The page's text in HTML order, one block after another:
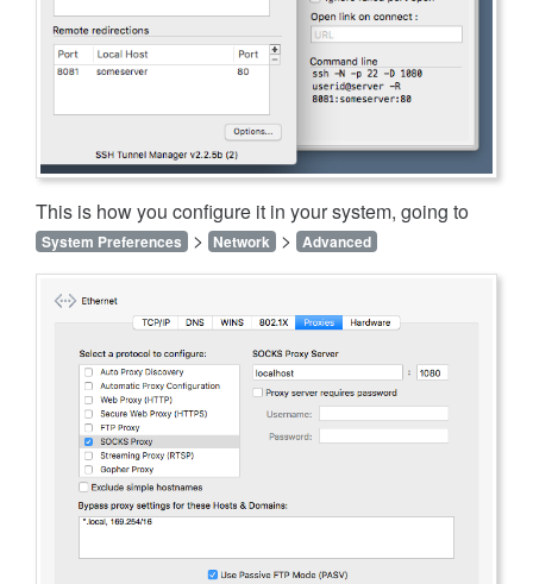
This is how you configure it in your system, going to
System Preferences > Network > Advanced